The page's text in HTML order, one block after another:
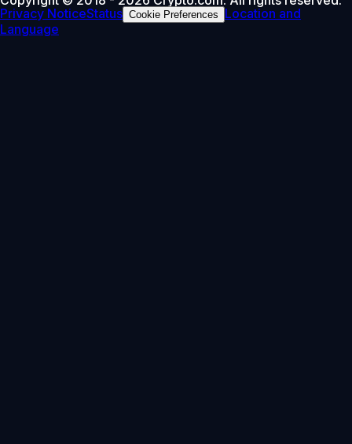
Privacy NoticeStatus Cookie Preferences
Location and
Language